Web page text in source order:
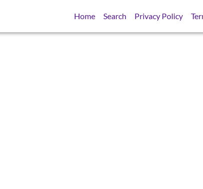
Home Search Privacy Policy